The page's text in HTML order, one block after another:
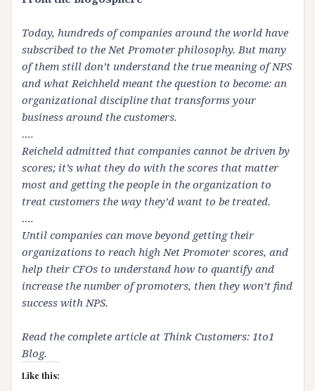
Today, hundreds of companies around the world have
subscribed to the Net Promoter philosophy. But many
of them still don’t understand the true meaning ofNPS
and whatReichheld meant the question to become: an
organizational discipline that transforms your
business around the customers.
….
Reicheld admitted that companies cannot be driven by
scores; it’s what they do with the scores that matter
most and getting the people in the organization to
treat customers the way they’d want to be treated.
….
Until companies can move beyond getting their
organizations to reach high Net Promoter scores, and
help their CFOs to understand how to quantify and
increase the number of promoters, then they won’t find
success withNPS.
Read the complete article at Think Customers: 1to1
Blog.
Like this: